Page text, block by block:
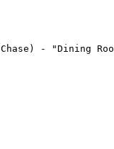
- "Dining